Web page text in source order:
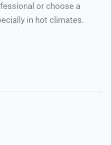
or choose a
in hot climates.